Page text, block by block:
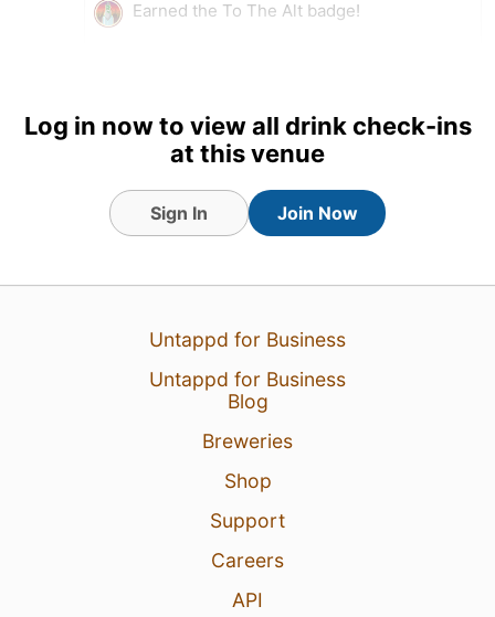
Earned the To The Alt badge!
14 May 26 View Detailed Check-in
Log in now to view all drink check-ins
at this venue
Sign In Join Now
Untappd for Business
Untappd for Business
Blog
Breweries
Shop
Support
Careers
API